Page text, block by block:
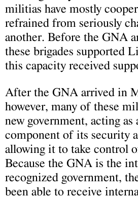
militias have mostly
refrained from seriously
another. Before the GNA
these brigades supported
this capacity received
After the GNA arrived in
however, many of these
new government, acting as
component of its security
allowing it to take control
Because the GNA is the
recognized government,
been able to receive